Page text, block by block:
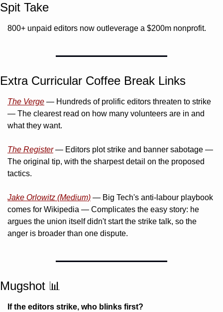
Spit Take
800+ unpaid editors now outleverage a $200m nonprofit.
Extra Curricular Coffee Break Links
The Verge — Hundreds of prolific editors threaten to strike
— The clearest read on how many volunteers are in and
what they want.
The Register — Editors plot strike and banner sabotage —
The original tip, with the sharpest detail on the proposed
tactics.
Jake Orlowitz (Medium) — Big Tech's anti-labour playbook
comes for Wikipedia — Complicates the easy story: he
argues the union itself didn't start the strike talk, so the
anger is broader than one dispute.
Mugshot 📊
If the editors strike, who blinks first?